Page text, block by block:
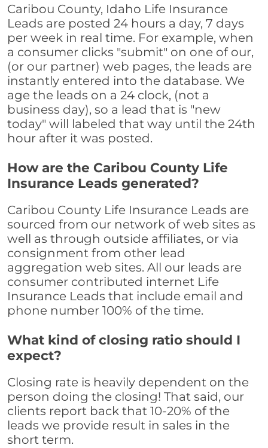
Caribou County, Idaho Life Insurance
Leads are posted 24 hours a day, 7 days
per week in real time. For example, when
a consumer clicks "submit" on one of our,
(or our partner) web pages, the leads are
instantly entered into the database. We
age the leads on a 24 clock, (not a
business day), so a lead that is "new
today" will labeled that way until the 24th
hour after it was posted.
How are the Caribou County Life
Insurance Leads generated?
Caribou County Life Insurance Leads are
sourced from our network of web sites as
well as through outside affiliates, or via
consignment from other lead
aggregation web sites. All our leads are
consumer contributed internet Life
Insurance Leads that include email and
phone number 100% of the time.
What kind of closing ratio should I
expect?
Closing rate is heavily dependent on the
person doing the closing! That said, our
clients report back that 10-20% of the
leads we provide result in sales in the
short term.